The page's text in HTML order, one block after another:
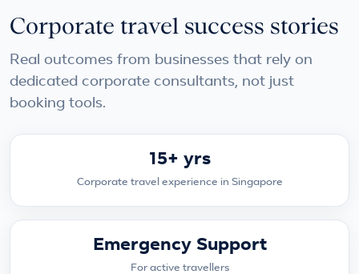
Corporate travel success stories
Real outcomes from businesses that rely on
dedicated corporate consultants, not just
booking tools.
15+ yrs
Corporate travel experience in Singapore
Emergency Support
For active travellers